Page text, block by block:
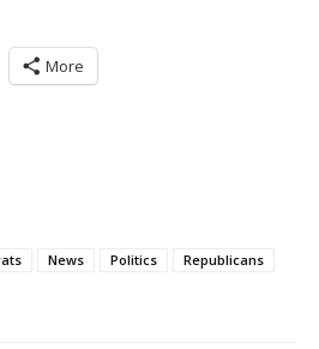
More
News Politics
Republicans